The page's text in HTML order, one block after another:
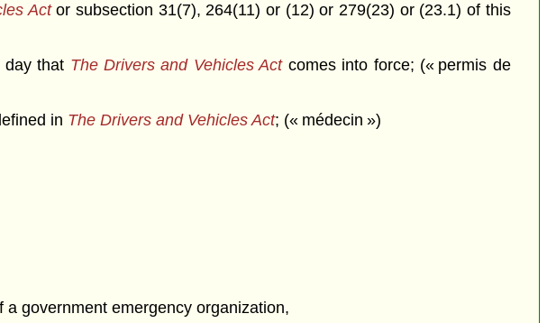
Actor subsection 31(7), 264(11) or (12) or 279(23) or (23.1) of this
day that The Drivers and Vehicles Actcomes into force; (« permis de
in The Drivers and Vehicles Act; (« médecin »)
government emergency organization,